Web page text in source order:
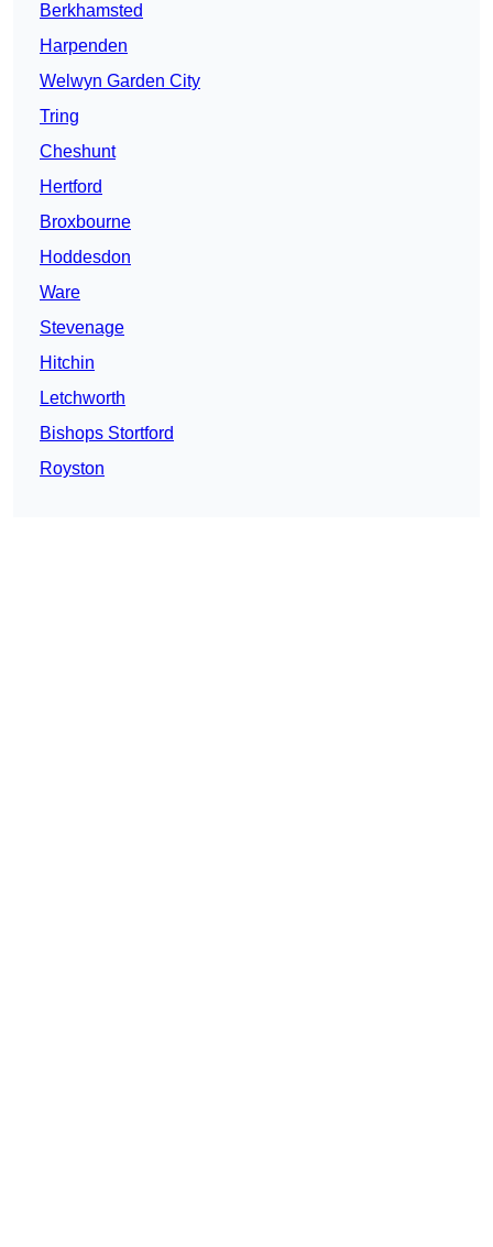
Berkhamsted
Harpenden
Welwyn Garden City
Tring
Cheshunt
Hertford
Broxbourne
Hoddesdon
Ware
Stevenage
Hitchin
Letchworth
Bishops Stortford
Royston